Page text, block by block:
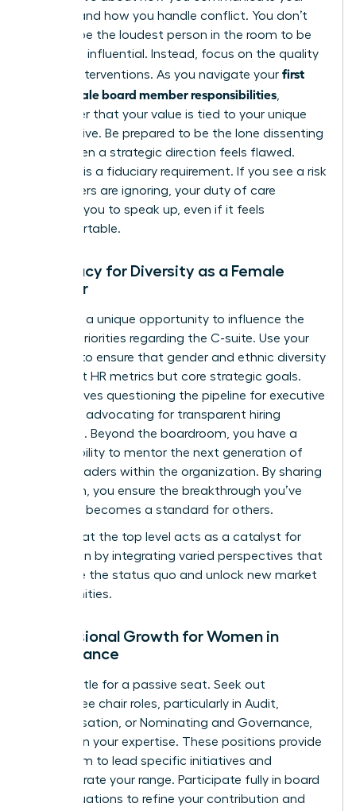
insights and how you handle conflict. You don’t
need to be the loudest person in the room to be
the most influential. Instead, focus on the quality
of your interventions. As you navigate your first
time female board member responsibilities
remember that your value is tied to your unique
perspective. Be prepared to be the lone dissenting
voice when a strategic direction feels flawed.
Courage is a fiduciary requirement. If you see a risk
that others are ignoring, your duty of care
compels you to speak up, even if it feels
uncomfortable.
Advocacy for Diversity as a Female
Director
You have a unique opportunity to influence the
board’s priorities regarding the C-suite. Use your
position to ensure that gender and ethnic diversity
aren’t just HR metrics but core strategic goals.
This involves questioning the pipeline for executive
roles and advocating for transparent hiring
practices. Beyond the boardroom, you have a
responsibility to mentor the next generation of
female leaders within the organization. By sharing
your path, you ensure the breakthrough you’ve
achieved becomes a standard for others.
Diversity at the top level acts as a catalyst for
innovation by integrating varied perspectives that
challenge the status quo and unlock new market
opportunities.
Professional Growth for Women in
Governance
Don’t settle for a passive seat. Seek out
committee chair roles, particularly in Audit,
Compensation, or Nominating and Governance,
to deepen your expertise. These positions provide
a platform to lead specific initiatives and
demonstrate your range. Participate fully in board
self-evaluations to refine your contribution and